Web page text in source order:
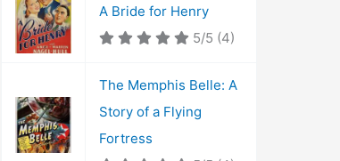
A Bride for Henry
5/5 (4)
The Memphis Belle: A
Story of a Flying
Fortress